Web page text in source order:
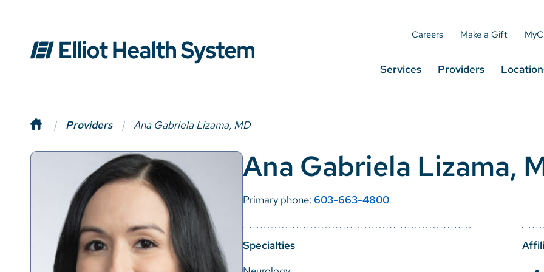
Careers Make a Gift
Services Providers
Providers Ana Gabriela Lizama, MD
Ana Gabriela Lizama,
Primary phone: 603-663-4800
Specialties